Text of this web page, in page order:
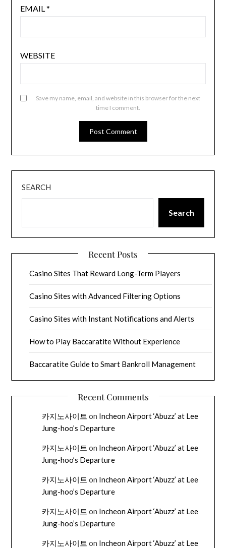
EMAIL *
WEBSITE
Save my name, email, and website in this browser for the next
time I comment.
SEARCH
Search
Recent Posts
Casino Sites That Reward Long-Term Players
Casino Sites with Advanced Filtering Options
Casino Sites with Instant Notifications and Alerts
How to Play Baccaratite Without Experience
Baccaratite Guide to Smart Bankroll Management
Recent Comments
카지노사이트 on Incheon Airport ‘Abuzz’ at Lee
Jung-hoo’s Departure
카지노사이트 on Incheon Airport ‘Abuzz’ at Lee
Jung-hoo’s Departure
카지노사이트 on Incheon Airport ‘Abuzz’ at Lee
Jung-hoo’s Departure
카지노사이트 on Incheon Airport ‘Abuzz’ at Lee
Jung-hoo’s Departure
카지노사이트 on Incheon Airport ‘Abuzz’ at Lee